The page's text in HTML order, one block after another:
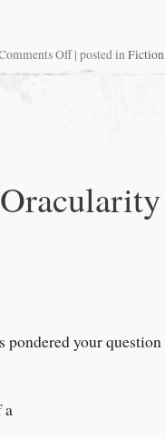
Offon
USENET
| posted inFiction
pondered your
a